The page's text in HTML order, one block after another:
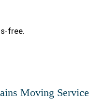
free.
Moving Service